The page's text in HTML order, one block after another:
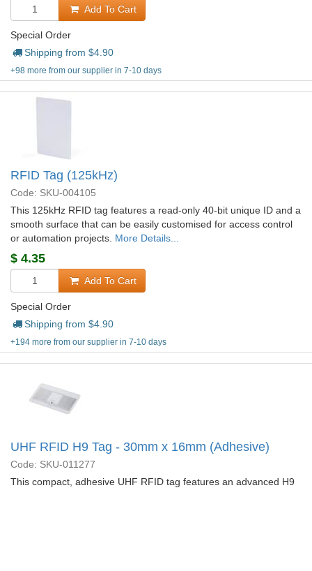
Add To Cart
Special Order
Shipping from $4.90
+98 more from our supplier in 7-10 days
RFID Tag (125kHz)
Code: SKU-004105
This 125kHz RFID tag features a read-only 40-bit unique ID and a
smooth surface that can be easily customised for access control
or automation projects. More Details...
$ 4.35
Add To Cart
Special Order
Shipping from $4.90
+194 more from our supplier in 7-10 days
UHF RFID H9 Tag - 30mm x 16mm (Adhesive)
Code: SKU-011277
This compact, adhesive UHF RFID tag features an advanced H9